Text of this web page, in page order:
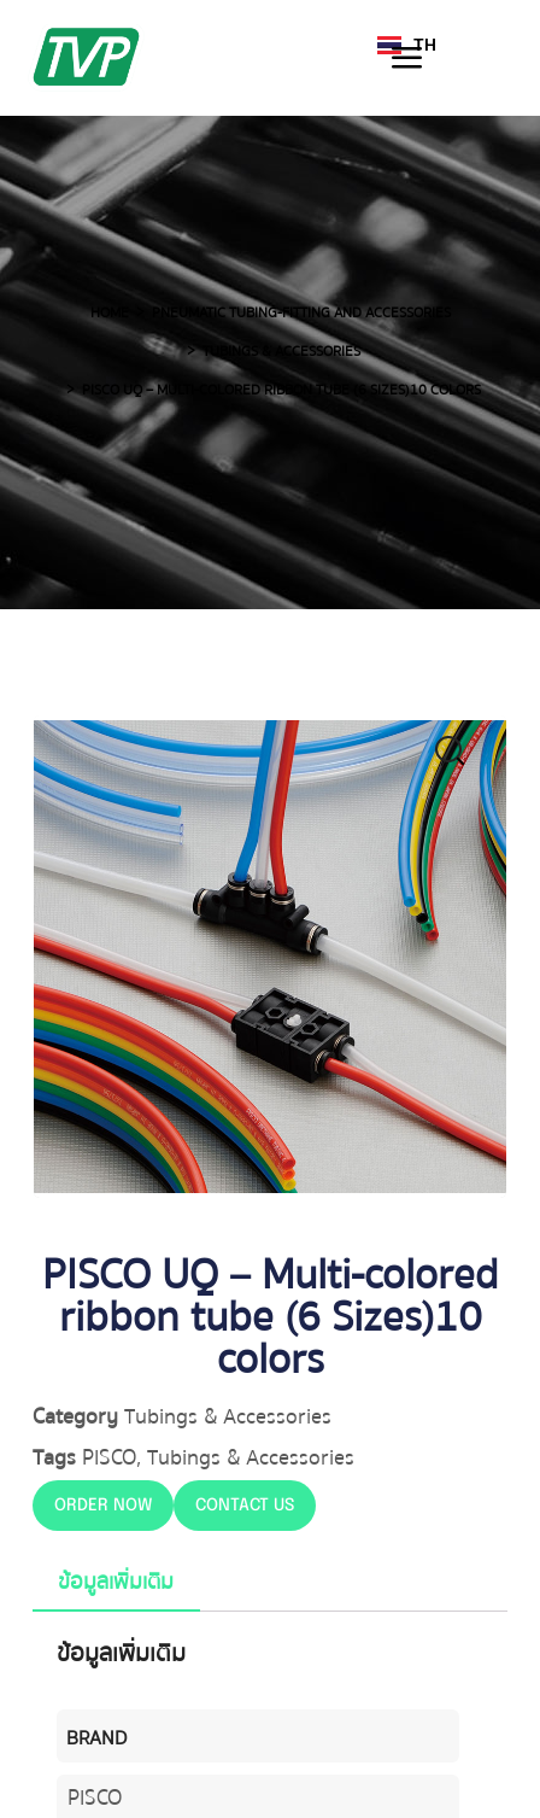
TH
EN
HOME
PNEUMATIC TUBING-FITTING AND ACCESSORIES
TUBINGS & ACCESSORIES
PISCO UQ – MULTI-COLORED RIBBON TUBE (6 SIZES)10 COLORS
PISCO UQ – Multi-colored
ribbon tube (6 Sizes)10
colors
CategoryTubings & Accessories
Tags PISCO, Tubings & Accessories
ORDER NOW CONTACT US
ข้อมูลเพิ่มเติม
ข้อมูลเพิ่มเติม
BRAND
PISCO